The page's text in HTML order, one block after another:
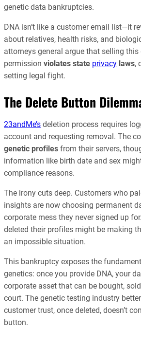
genetic data bankruptcies.
DNA isn’t like a customer email list—it
about relatives, health risks, and
attorneys general argue that selling
permission violates state privacy laws,
setting legal fight.
The Delete Button
23andMe’s deletion process requires
account and requesting removal. The
genetic profiles from their servers,
information like birth date and sex
compliance reasons.
The irony cuts deep. Customers who
insights are now choosing permanent
corporate mess they never signed up
deleted their profiles might be making
an impossible situation.
This bankruptcy exposes the
genetics: once you provide DNA, your
corporate asset that can be bought,
court. The genetic testing industry
customer trust, once deleted, doesn’t
button.